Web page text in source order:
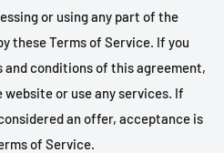
or using any part of the
these Terms of Service. If you
conditions of this agreement,
or use any services. If
an offer, acceptance is
of Service.